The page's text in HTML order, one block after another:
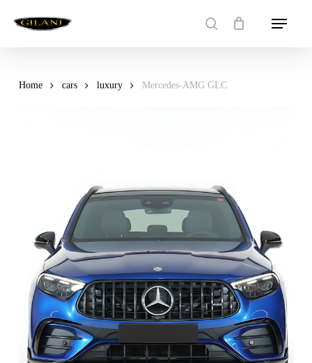
search
Menu
Home cars luxury Mercedes-AMG GLC